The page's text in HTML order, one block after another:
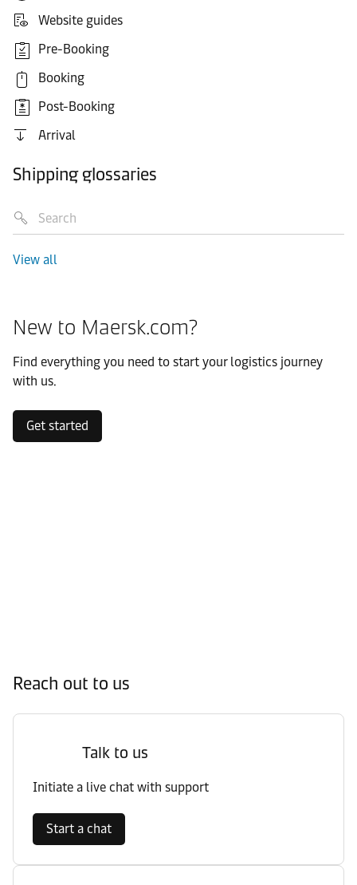
Website guides
Pre-Booking
Booking
Post-Booking
Arrival
Shipping glossaries
View all
New to Maersk.com?
Find everything you need to start your logistics journey
with us.
Get started
Reach out to us
Talk to us
Initiate a live chat with support
Start a chat